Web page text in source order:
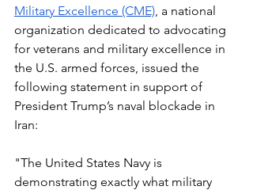
Military Excellence (CME), a national
organization dedicated to advocating
for veterans and military excellence in
the U.S. armed forces, issued the
following statement in support of
President Trump’s naval blockade in
Iran:
"The United States Navy is
demonstrating exactly what military